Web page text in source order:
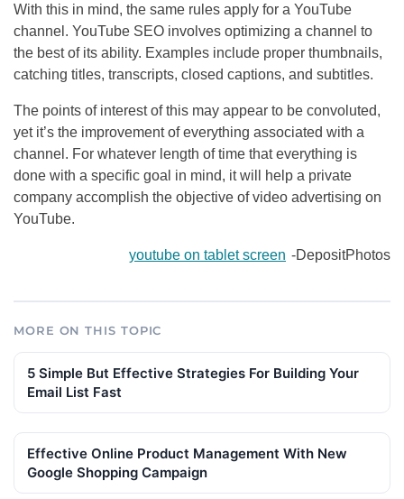
With this in mind, the same rules apply for a YouTube
channel. YouTube SEO involves optimizing a channel to
the best of its ability. Examples include proper thumbnails,
catching titles, transcripts, closed captions, and subtitles.
The points of interest of this may appear to be convoluted,
yet it’s the improvement of everything associated with a
channel. For whatever length of time that everything is
done with a specific goal in mind, it will help a private
company accomplish the objective of video advertising on
YouTube.
youtube on tablet screen -DepositPhotos
MORE ON THIS TOPIC
5 Simple But Effective Strategies For Building Your
Email List Fast
Effective Online Product Management With New
Google Shopping Campaign